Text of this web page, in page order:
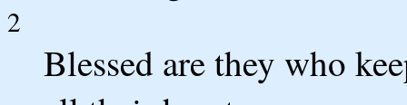
2
Blessed are they who